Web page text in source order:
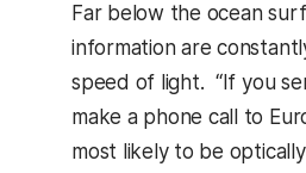
Far below the ocean
information are
speed of light. “If you
make a phone call to
most likely to be